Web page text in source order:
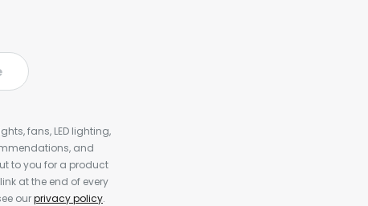
fans, LED lighting,
and
to you for a product
at the end of every
ourprivacy policy.